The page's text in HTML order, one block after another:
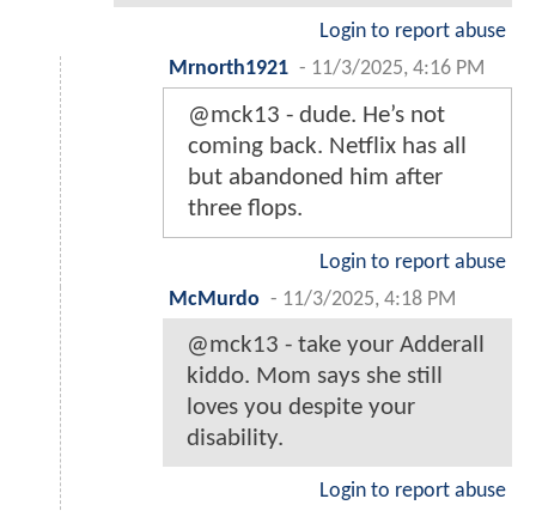
Login to report abuse
Mrnorth1921 - 11/3/2025, 4:16 PM
@mck13 - dude. He’s not
coming back. Netflix has all
but abandoned him after
three flops.
Login to report abuse
McMurdo - 11/3/2025, 4:18 PM
@mck13 - take your Adderall
kiddo. Mom says she still
loves you despite your
disability.
Login to report abuse